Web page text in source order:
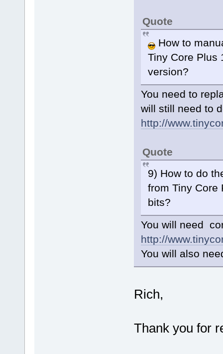
Quote
How to
Tiny Core Plus
version?
You need to
will still need to
http://
Quote
9) How to do
from Tiny Core
bits?
You will need
http://
You will also
Rich,
Thank you for